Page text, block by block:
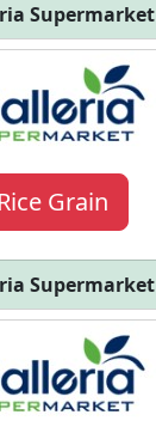
Supermarket
Rice Grain
Supermarket